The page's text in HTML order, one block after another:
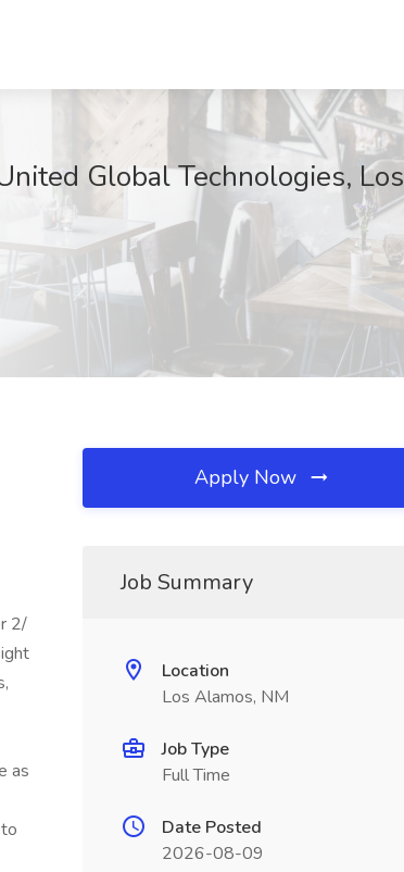
Global Technologies, Los
2/
as
Apply Now
Job Summary
Location
Los Alamos, NM
Job Type
Full Time
Date Posted
2026-08-09